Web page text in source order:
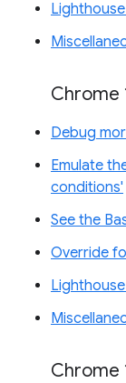
Lighthouse
Chrome
Debug
Emulate
conditions'
See the
Override
Chrome